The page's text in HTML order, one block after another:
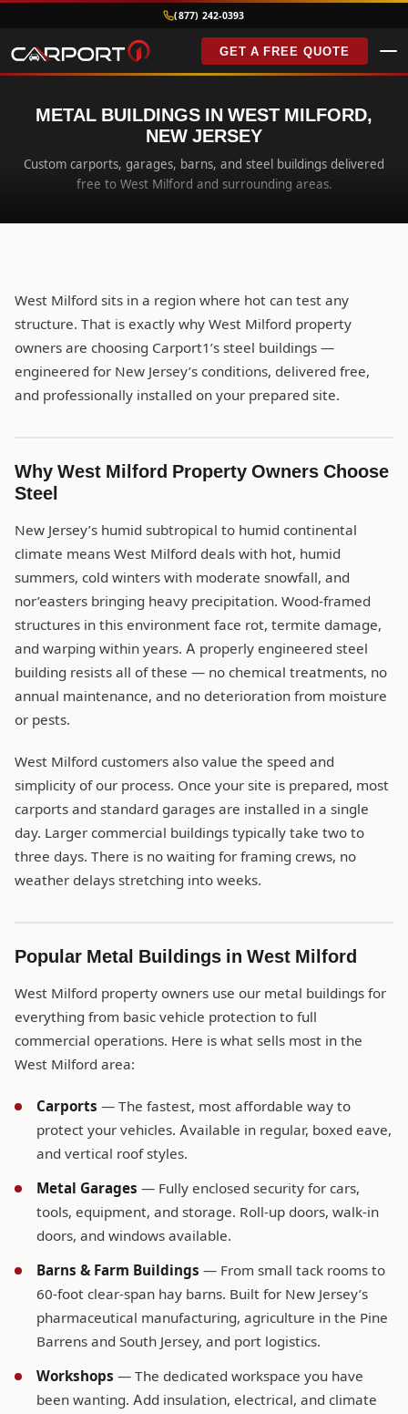
(877) 242-0393
GET A FREE QUOTE
METAL BUILDINGS IN WEST MILFORD,
NEW JERSEY
Custom carports, garages, barns, and steel buildings delivered
free to West Milford and surrounding areas.
West Milford sits in a region where hot can test any
structure. That is exactly why West Milford property
owners are choosing Carport1’s steel buildings —
engineered for New Jersey’s conditions, delivered free,
and professionally installed on your prepared site.
Why West Milford Property Owners Choose
Steel
New Jersey’s humid subtropical to humid continental
climate means West Milford deals with hot, humid
summers, cold winters with moderate snowfall, and
nor’easters bringing heavy precipitation. Wood-framed
structures in this environment face rot, termite damage,
and warping within years. A properly engineered steel
building resists all of these — no chemical treatments, no
annual maintenance, and no deterioration from moisture
or pests.
West Milford customers also value the speed and
simplicity of our process. Once your site is prepared, most
carports and standard garages are installed in a single
day. Larger commercial buildings typically take two to
three days. There is no waiting for framing crews, no
weather delays stretching into weeks.
Popular Metal Buildings in West Milford
West Milford property owners use our metal buildings for
everything from basic vehicle protection to full
commercial operations. Here is what sells most in the
West Milford area:
Carports — The fastest, most affordable way to
protect your vehicles. Available in regular, boxed eave,
and vertical roof styles.
Metal Garages — Fully enclosed security for cars,
tools, equipment, and storage. Roll-up doors, walk-in
doors, and windows available.
Barns & Farm Buildings — From small tack rooms to
60-foot clear-span hay barns. Built for New Jersey’s
pharmaceutical manufacturing, agriculture in the Pine
Barrens and South Jersey, and port logistics.
Workshops — The dedicated workspace you have
been wanting. Add insulation, electrical, and climate